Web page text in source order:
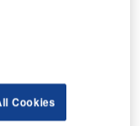
Cookies